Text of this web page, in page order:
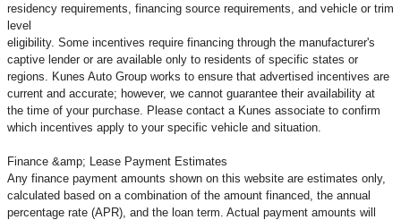
residency requirements, financing source requirements, and vehicle or trim
level
eligibility. Some incentives require financing through the manufacturer's
captive lender or are available only to residents of specific states or
regions. Kunes Auto Group works to ensure that advertised incentives are
current and accurate; however, we cannot guarantee their availability at
the time of your purchase. Please contact a Kunes associate to confirm
which incentives apply to your specific vehicle and situation.
Finance &amp; Lease Payment Estimates
Any finance payment amounts shown on this website are estimates only,
calculated based on a combination of the amount financed, the annual
percentage rate (APR), and the loan term. Actual payment amounts will